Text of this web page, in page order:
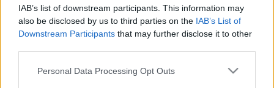
IAB’s list of downstream participants. This information may
also be disclosed by us to third parties on the IAB’s List of
Downstream Participants that may further disclose it to other
Please note that this website/app uses one or more Google
Personal Data Processing Opt Outs
Our goal this year is simple: to bring you a better,
smoother, and more epic gaming experience. To start
the year off right, here’s a gift for you:
Bonus Code: DSO2025